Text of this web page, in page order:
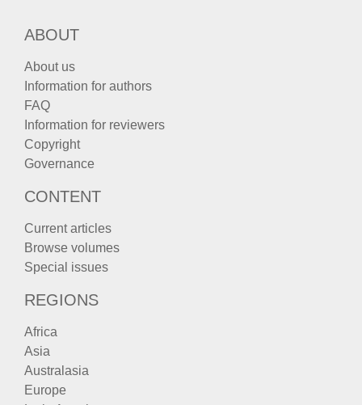
ABOUT
About us
Information for authors
FAQ
Information for reviewers
Copyright
Governance
CONTENT
Current articles
Browse volumes
Special issues
REGIONS
Africa
Asia
Australasia
Europe